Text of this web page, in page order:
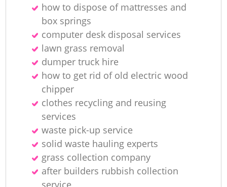
how to dispose of mattresses and
box springs
computer desk disposal services
lawn grass removal
dumper truck hire
how to get rid of old electric wood
chipper
clothes recycling and reusing
services
waste pick-up service
solid waste hauling experts
grass collection company
after builders rubbish collection
service